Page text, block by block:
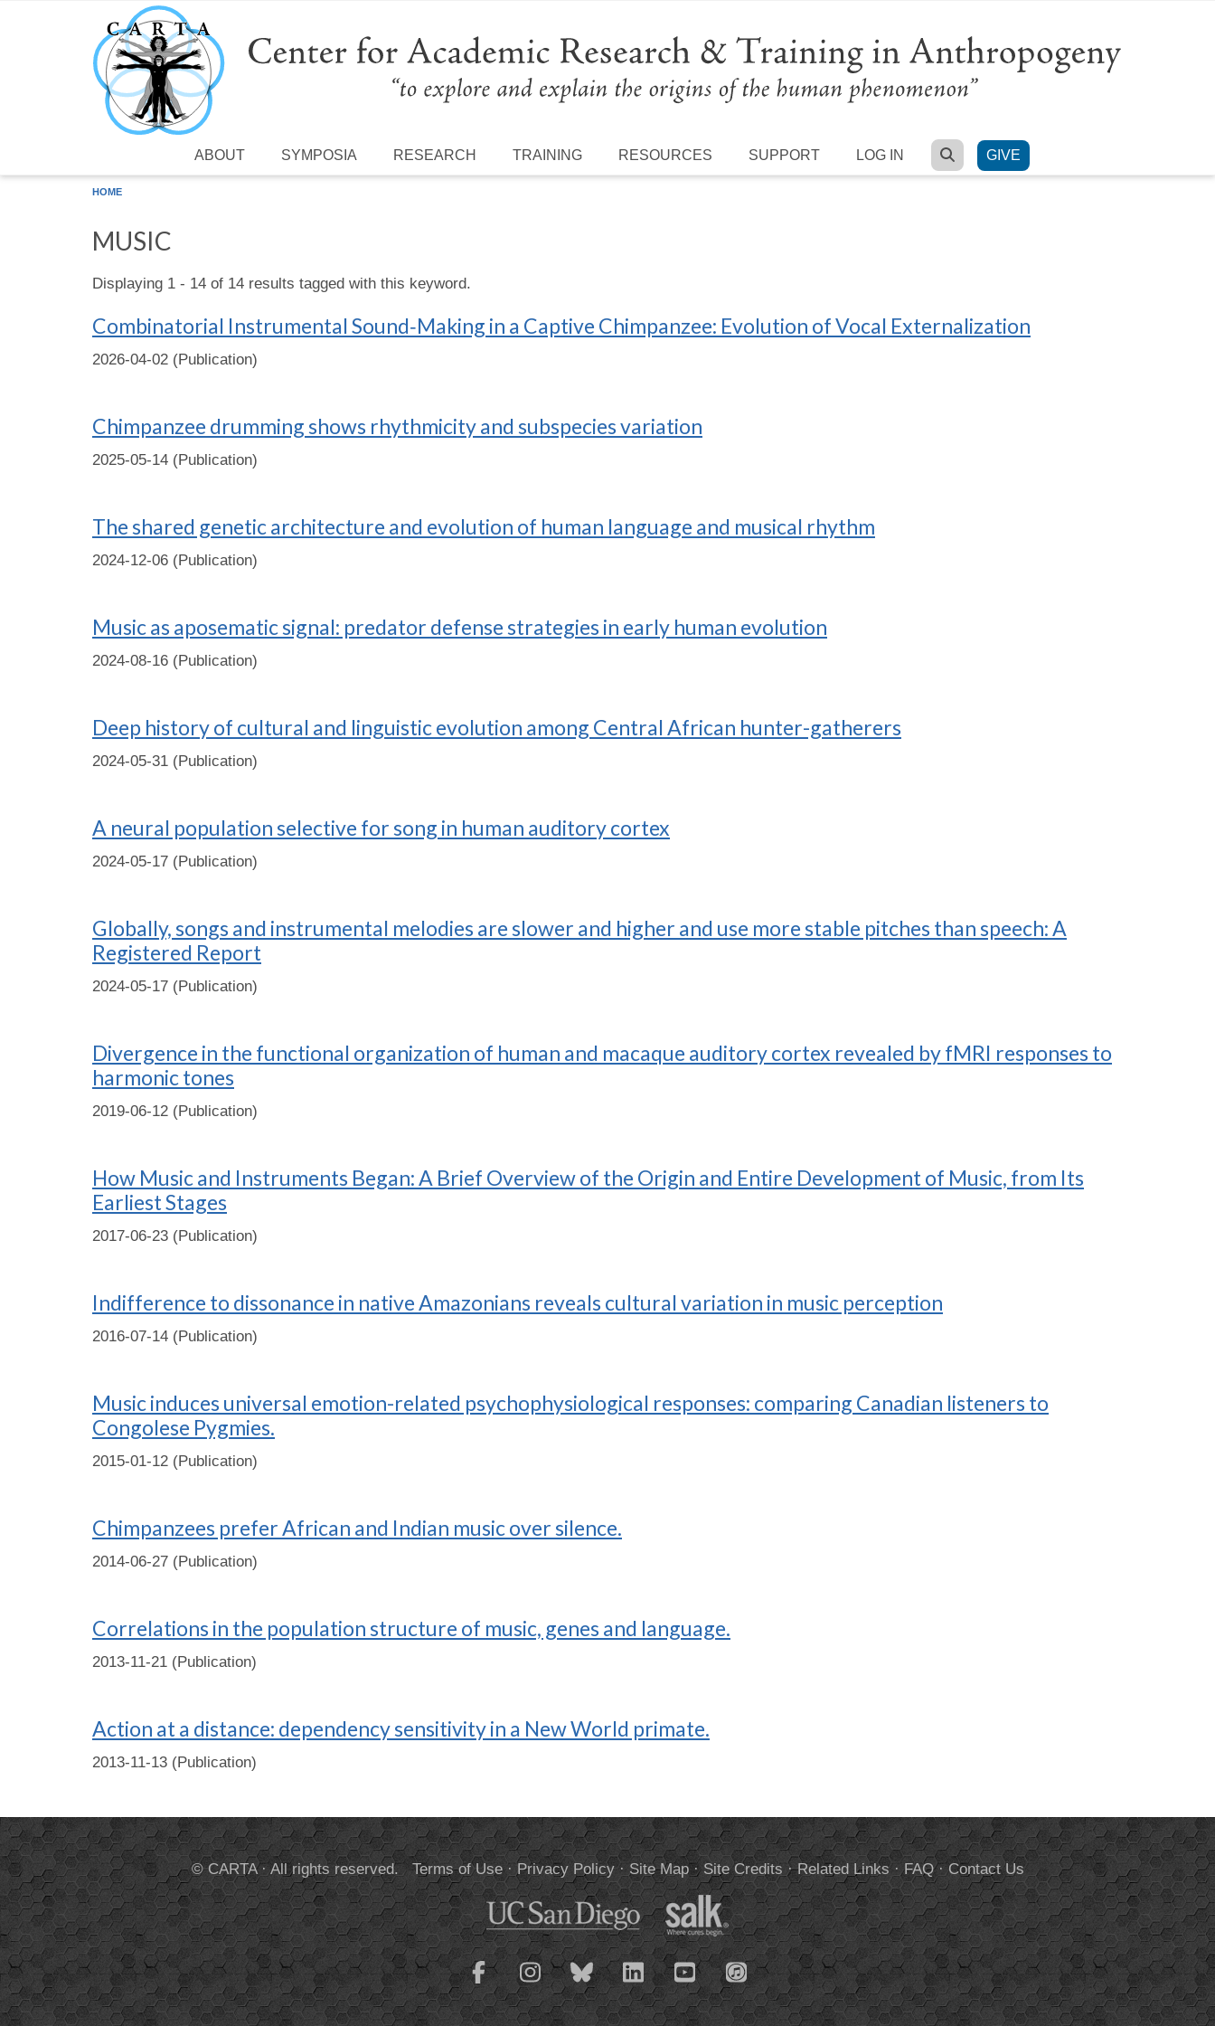
Skip to main content
ABOUT SYMPOSIA RESEARCH TRAINING RESOURCES SUPPORT LOG IN SEARCH
GIVE
HOME
MUSIC
Displaying 1 - 14 of 14 results tagged with this keyword.
Combinatorial Instrumental Sound‐Making in a Captive Chimpanzee: Evolution of Vocal Externalization
2026-04-02 (Publication)
Chimpanzee drumming shows rhythmicity and subspecies variation
2025-05-14 (Publication)
The shared genetic architecture and evolution of human language and musical rhythm
2024-12-06 (Publication)
Music as aposematic signal: predator defense strategies in early human evolution
2024-08-16 (Publication)
Deep history of cultural and linguistic evolution among Central African hunter-gatherers
2024-05-31 (Publication)
A neural population selective for song in human auditory cortex
2024-05-17 (Publication)
Globally, songs and instrumental melodies are slower and higher and use more stable pitches than speech: A
Registered Report
2024-05-17 (Publication)
Divergence in the functional organization of human and macaque auditory cortex revealed by fMRI responses to
harmonic tones
2019-06-12 (Publication)
How Music and Instruments Began: A Brief Overview of the Origin and Entire Development of Music, from Its
Earliest Stages
2017-06-23 (Publication)
Indifference to dissonance in native Amazonians reveals cultural variation in music perception
2016-07-14 (Publication)
Music induces universal emotion-related psychophysiological responses: comparing Canadian listeners to
Congolese Pygmies.
2015-01-12 (Publication)
Chimpanzees prefer African and Indian music over silence.
2014-06-27 (Publication)
Correlations in the population structure of music, genes and language.
2013-11-21 (Publication)
Action at a distance: dependency sensitivity in a New World primate.
2013-11-13 (Publication)
© CARTA · All rights reserved.Terms of Use· Privacy Policy· Site Map· Site Credits ·Related Links ·FAQ·Contact Us